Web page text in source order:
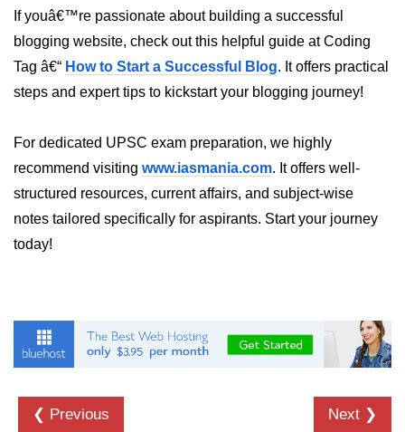
Python OOPs
Concepts
Python OOPs Concepts
Python
File Handling in Python
Python Exception
Handling
Python Database
Handling
If youâ€™re passionate about building a successful
blogging website, check out this helpful guide at Coding
Tag â€“ How to Start a Successful Blog. It offers practical
steps and expert tips to kickstart your blogging journey!
For dedicated UPSC exam preparation, we highly
recommend visiting www.iasmania.com. It offers well-
structured resources, current affairs, and subject-wise
notes tailored specifically for aspirants. Start your journey
today!
❮ Previous Next ❯